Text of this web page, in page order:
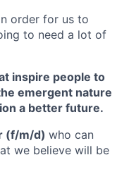
order for us to
to need a lot of
inspire people to
emergent nature
a better future.
(f/m/d) who can
we believe will be